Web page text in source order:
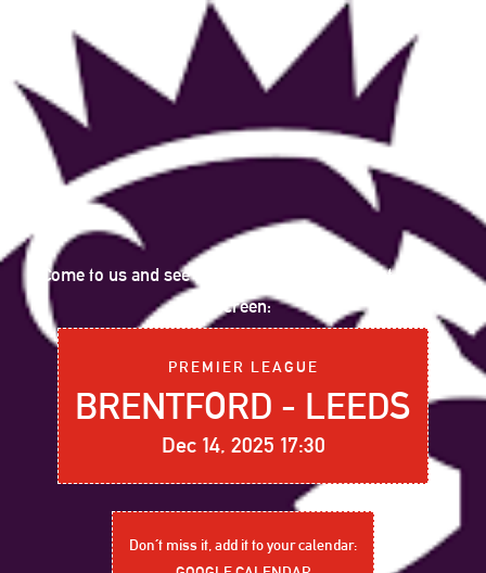
Come to us and see the following sports event on big
screen:
PREMIER LEAGUE
BRENTFORD - LEEDS
Dec 14, 2025 17:30
Don´t miss it, add it to your calendar: